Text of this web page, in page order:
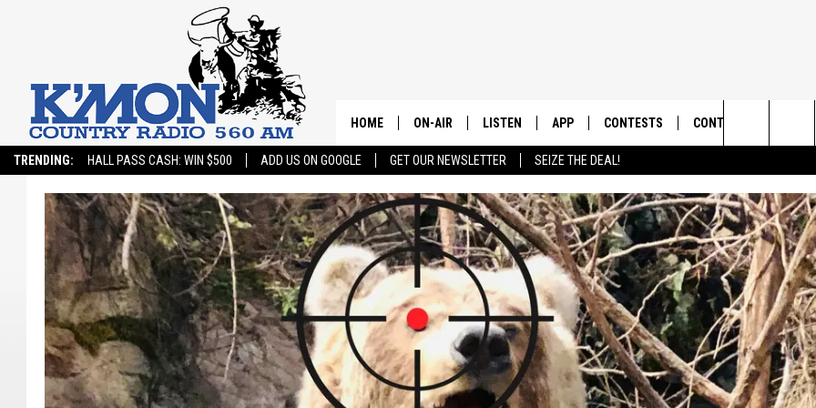
TRENDING: HALL PASS CASH: WIN $500 ADD US ON GOOGLE GET OUR NEWSLETTER SEIZE THE DEAL!
HOME ON-AIR
SHOWS
LISTEN
LISTEN LIVE
RECENTLY PLAYED
APP
DOWNLOAD ANDROID
CONTESTS
CONTEST SUPPORT
CONTACT US
SEND FEEDBACK
ADVERTISE
Search
The
Site